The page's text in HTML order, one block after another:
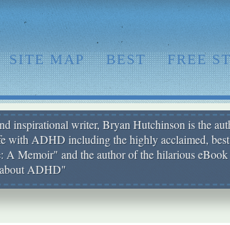
SITE MAP BEST FREE
inspirational writer, Bryan Hutchinson is the
with ADHD including the highly acclaimed,
A Memoir" and the author of the hilarious
ADHD"